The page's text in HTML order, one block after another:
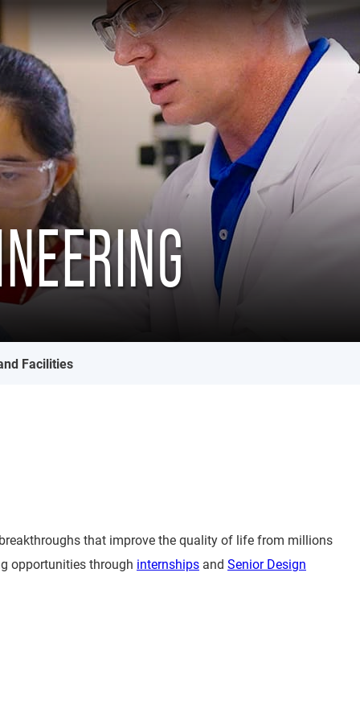
Facilities
that improve the quality of life from millions
opportunities through internships and Senior Design